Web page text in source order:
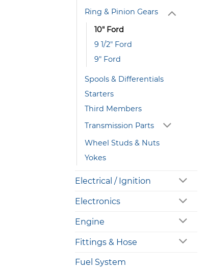
Ring & Pinion Gears
10" Ford
9 1/2" Ford
9" Ford
Spools & Differentials
Starters
Third Members
Transmission Parts
Wheel Studs & Nuts
Yokes
Electrical / Ignition
Electronics
Engine
Fittings & Hose
Fuel System